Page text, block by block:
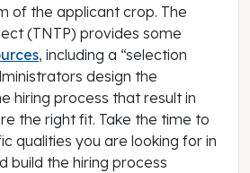
of the applicant crop. The
(TNTP) provides some
, including a “selection
design the
hiring process that result in
the right fit. Take the time to
qualities you are looking for in
build the hiring process